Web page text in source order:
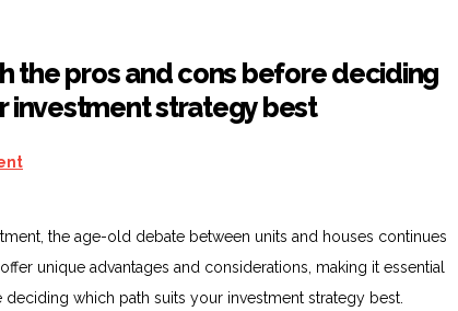
the pros and cons before deciding
investment strategy best
the age-old debate between units and houses continues
unique advantages and considerations, making it essential
which path suits your investment strategy best.